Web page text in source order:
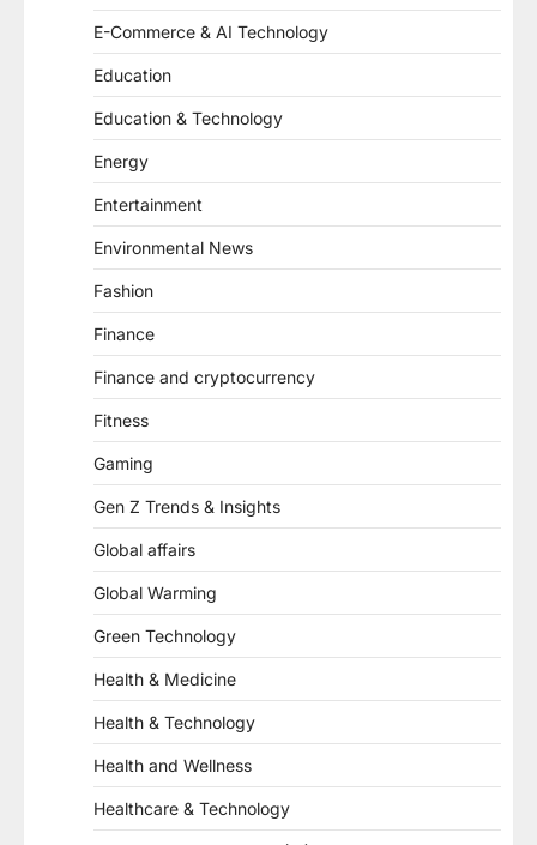
E-Commerce & AI Technology
Education
Education & Technology
Energy
Entertainment
Environmental News
Fashion
Finance
Finance and cryptocurrency
Fitness
Gaming
Gen Z Trends & Insights
Global affairs
Global Warming
Green Technology
Health & Medicine
Health & Technology
Health and Wellness
Healthcare & Technology